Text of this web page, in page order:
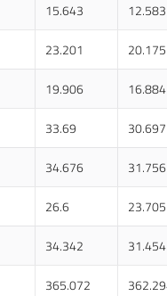
15.643 12.583
23.201 20.175
19.906 16.884
33.69 30.697
34.676 31.756
26.6 23.705
34.342 31.454
365.072